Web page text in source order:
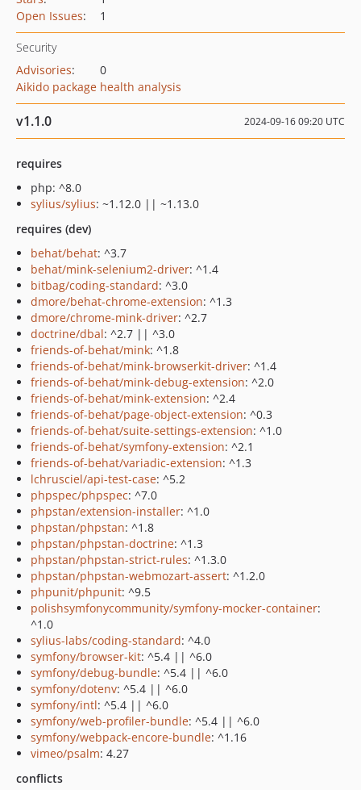
Open Issues: 1
Security
Advisories:
0
Aikido package health analysis
v1.1.0 2024-09-16 09:20 UTC
requires
php: ^8.0
sylius/sylius: ~1.12.0 || ~1.13.0
requires (dev)
behat/behat: ^3.7
behat/mink-selenium2-driver: ^1.4
bitbag/coding-standard: ^3.0
dmore/behat-chrome-extension: ^1.3
dmore/chrome-mink-driver: ^2.7
doctrine/dbal: ^2.7 || ^3.0
friends-of-behat/mink: ^1.8
friends-of-behat/mink-browserkit-driver: ^1.4
friends-of-behat/mink-debug-extension: ^2.0
friends-of-behat/mink-extension: ^2.4
friends-of-behat/page-object-extension: ^0.3
friends-of-behat/suite-settings-extension: ^1.0
friends-of-behat/symfony-extension: ^2.1
friends-of-behat/variadic-extension: ^1.3
lchrusciel/api-test-case: ^5.2
phpspec/phpspec: ^7.0
phpstan/extension-installer: ^1.0
phpstan/phpstan: ^1.8
phpstan/phpstan-doctrine: ^1.3
phpstan/phpstan-strict-rules: ^1.3.0
phpstan/phpstan-webmozart-assert: ^1.2.0
phpunit/phpunit: ^9.5
polishsymfonycommunity/symfony-mocker-container:
^1.0
sylius-labs/coding-standard: ^4.0
symfony/browser-kit: ^5.4 || ^6.0
symfony/debug-bundle: ^5.4 || ^6.0
symfony/dotenv: ^5.4 || ^6.0
symfony/intl: ^5.4 || ^6.0
symfony/web-profiler-bundle: ^5.4 || ^6.0
symfony/webpack-encore-bundle: ^1.16
vimeo/psalm: 4.27
conflicts